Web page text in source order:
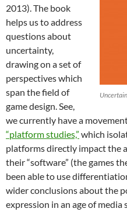
2013). The book
helps us to address
questions about
uncertainty,
drawing on a set of
perspectives which
span the field of
game design. See,
we currently have a
“platform studies,” which
platforms directly impact the
their “software” (the games
been able to use
wider conclusions about the
expression in an age of